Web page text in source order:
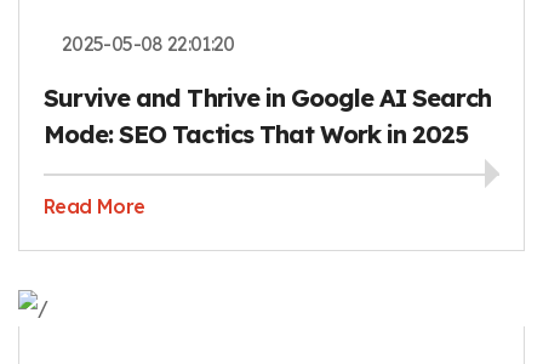
2025-05-08 22:01:20
Survive and Thrive in Google AI Search
Mode: SEO Tactics That Work in 2025
Read More